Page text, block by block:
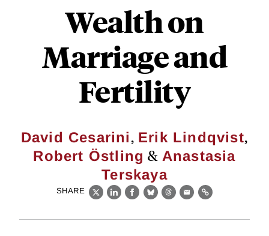
Wealth on
Marriage and
Fertility
David Cesarini, Erik Lindqvist,
Robert Östling & Anastasia
Terskaya
SHARE
X LinkedIn
Facebook
BlueskyThreads
EmailLink